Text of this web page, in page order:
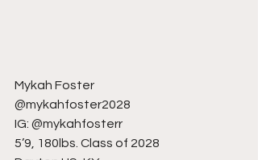
Mykah Foster
@mykahfoster2028
IG: @mykahfosterr
5’9, 180lbs. Class of 2028